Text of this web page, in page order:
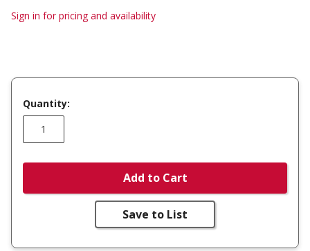
Sign in for pricing and availability
Quantity:
Add to Cart
Save to List